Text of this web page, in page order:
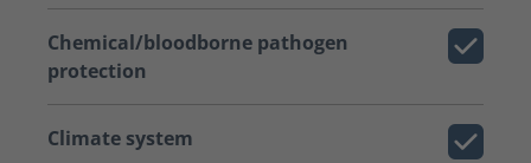
Chemical/bloodborne pathogen
protection
Climate system